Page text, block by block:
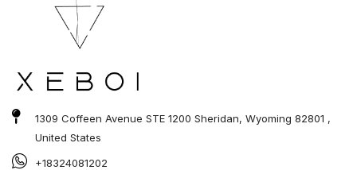
1309 Coffeen Avenue STE 1200 Sheridan, Wyoming 82801 ,
United States
+18324081202